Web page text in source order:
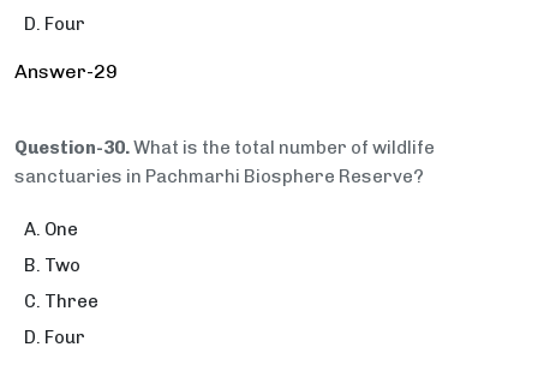
Four
Answer-29
Question-30.What is the total number of wildlife
sanctuaries in Pachmarhi Biosphere Reserve?
One
Two
Three
Four